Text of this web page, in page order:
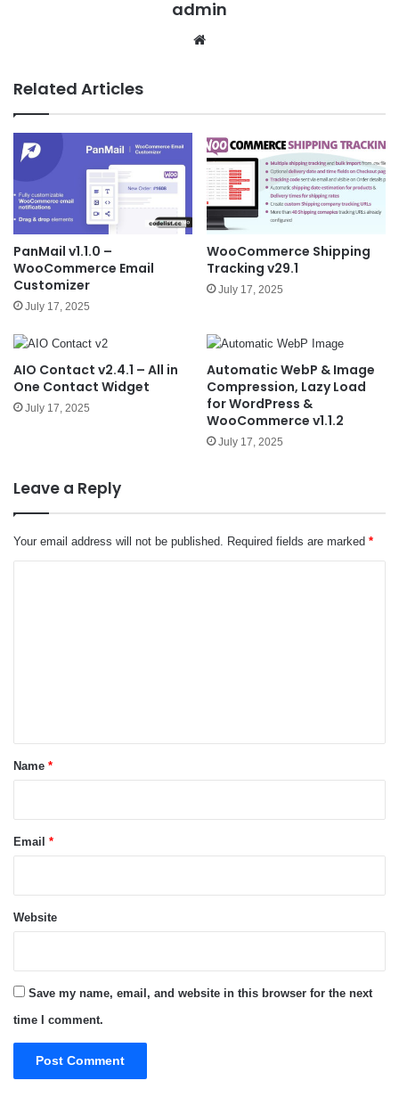
admin
Related Articles
PanMail v1.1.0 –
WooCommerce Email
Customizer
July 17, 2025
WooCommerce Shipping
Tracking v29.1
July 17, 2025
AIO Contact v2.4.1 – All in
One Contact Widget
July 17, 2025
Automatic WebP & Image
Compression, Lazy Load
for WordPress &
WooCommerce v1.1.2
July 17, 2025
Leave a Reply
Your email address will not be published. Required fields are marked *
*
Name *
Email *
Website
Save my name, email, and website in this browser for the next
time I comment.